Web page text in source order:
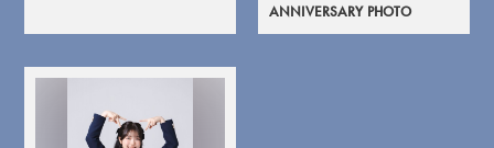
ANNIVERSARY PHOTO